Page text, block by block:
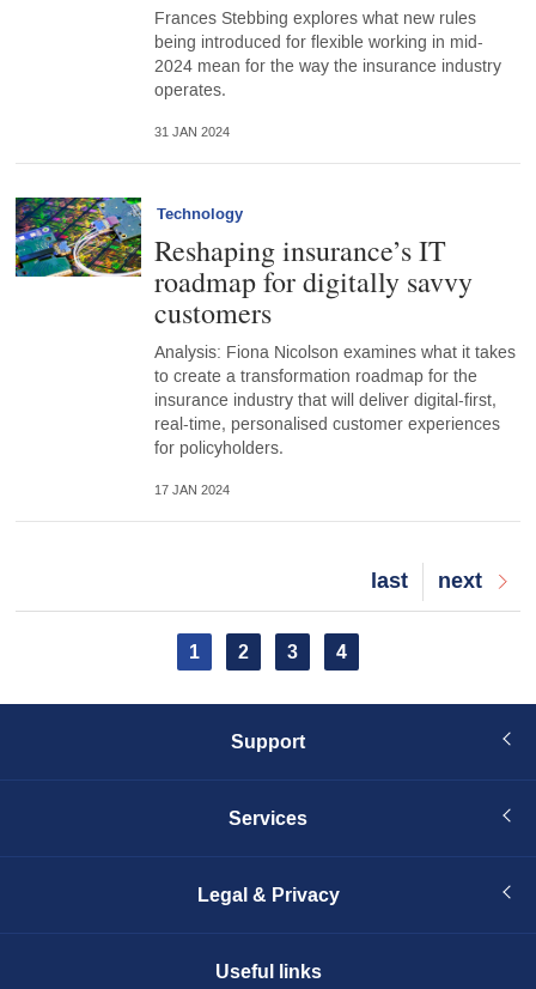
Frances Stebbing explores what new rules
being introduced for flexible working in mid-
2024 mean for the way the insurance industry
operates.
31 JAN 2024
Technology
Reshaping insurance’s IT
roadmap for digitally savvy
customers
Analysis: Fiona Nicolson examines what it takes
to create a transformation roadmap for the
insurance industry that will deliver digital-first,
real-time, personalised customer experiences
for policyholders.
17 JAN 2024
Next
page
next
Last
page
last
Current
page
1 Page
2 Page
3 Page
4
Support
Services
Legal & Privacy
Useful links